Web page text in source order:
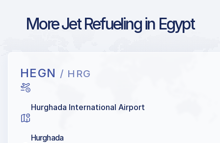
More Jet Refueling in Egypt
HEGN / HRG
Hurghada International Airport
Hurghada